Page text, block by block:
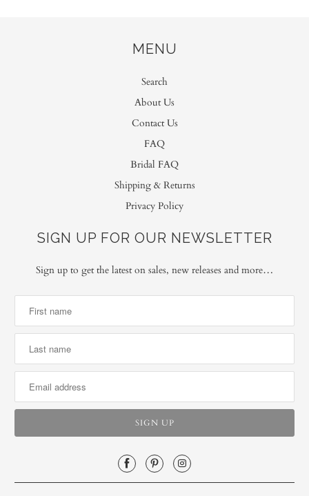
MENU
Search
About Us
Contact Us
FAQ
Bridal FAQ
Shipping & Returns
Privacy Policy
SIGN UP FOR OUR NEWSLETTER
Sign up to get the latest on sales, new releases and more…